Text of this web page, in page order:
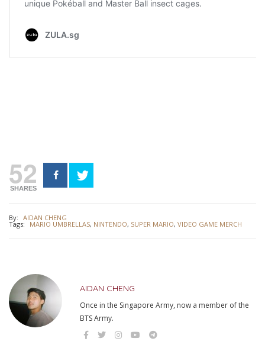
52
SHARES
By: AIDAN CHENG
Tags: MARIO UMBRELLAS, NINTENDO, SUPER MARIO, VIDEO GAME MERCH
AIDAN CHENG
Once in the Singapore Army, now a member of the
BTS Army.